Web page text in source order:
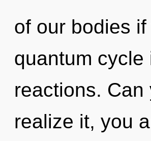
of our bodies
quantum
reactions.
realize it, you